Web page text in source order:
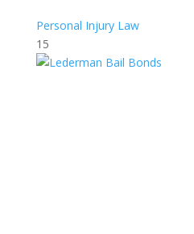
Personal Injury Law
15